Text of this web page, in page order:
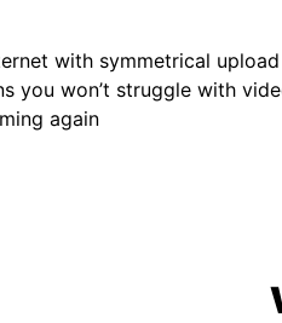
with symmetrical upload
you won’t struggle with
again